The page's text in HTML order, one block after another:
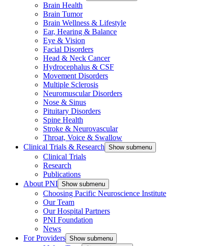
Brain Health
Brain Tumor
Brain Wellness & Lifestyle
Ear, Hearing & Balance
Eye & Vision
Facial Disorders
Head & Neck Cancer
Hydrocephalus & CSF
Movement Disorders
Multiple Sclerosis
Neuromuscular Disorders
Nose & Sinus
Pituitary Disorders
Spine Health
Stroke & Neurovascular
Throat, Voice & Swallow
Clinical Trials & Research Show submenu
Clinical Trials
Research
Publications
About PNI Show submenu
Choosing Pacific Neuroscience Institute
Our Team
Our Hospital Partners
PNI Foundation
News
For Providers Show submenu